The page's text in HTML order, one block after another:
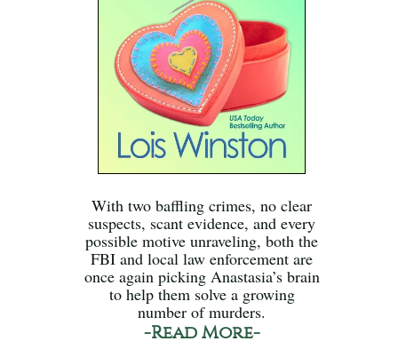
With two baffling crimes, no clear
suspects, scant evidence, and every
possible motive unraveling, both the
FBI and local law enforcement are
once again picking Anastasia’s brain
to help them solve a growing
number of murders.
-Read More-